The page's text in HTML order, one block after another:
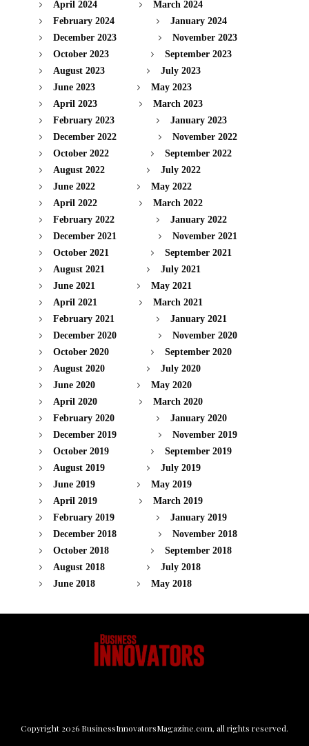
April 2024
March 2024
February 2024
January 2024
December 2023
November 2023
October 2023
September 2023
August 2023
July 2023
June 2023
May 2023
April 2023
March 2023
February 2023
January 2023
December 2022
November 2022
October 2022
September 2022
August 2022
July 2022
June 2022
May 2022
April 2022
March 2022
February 2022
January 2022
December 2021
November 2021
October 2021
September 2021
August 2021
July 2021
June 2021
May 2021
April 2021
March 2021
February 2021
January 2021
December 2020
November 2020
October 2020
September 2020
August 2020
July 2020
June 2020
May 2020
April 2020
March 2020
February 2020
January 2020
December 2019
November 2019
October 2019
September 2019
August 2019
July 2019
June 2019
May 2019
April 2019
March 2019
February 2019
January 2019
December 2018
November 2018
October 2018
September 2018
August 2018
July 2018
June 2018
May 2018
Copyright 2026 BusinessInnovatorsMagazine.com, all rights reserved.